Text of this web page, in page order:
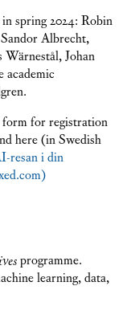
spring 2024: Robin
Albrecht,
Johan
for registration
here (in Swedish
resan i din
programme.
learning, data,